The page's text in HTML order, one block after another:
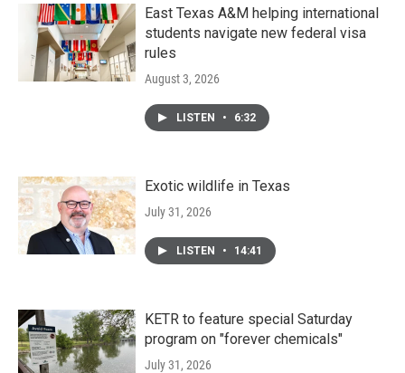
East Texas A&M helping international
students navigate new federal visa
rules
August 3, 2026
LISTEN • 6:32
Exotic wildlife in Texas
July 31, 2026
LISTEN • 14:41
KETR to feature special Saturday
program on "forever chemicals"
July 31, 2026